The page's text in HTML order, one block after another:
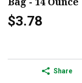
$3.78
Share